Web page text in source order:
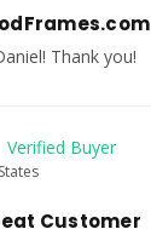
Thank you!
Customer